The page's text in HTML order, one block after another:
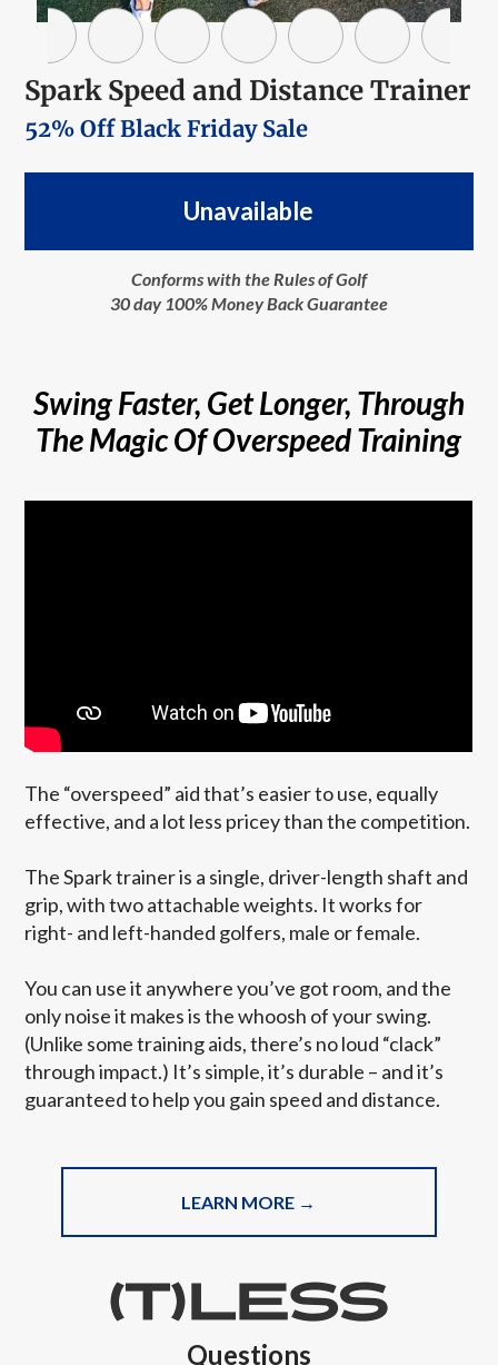
Spark Speed and Distance Trainer
52% Off Black Friday Sale
Unavailable
Conforms with the Rules of Golf
30 day 100% Money Back Guarantee
Swing Faster, Get Longer, Through
The Magic Of Overspeed Training
The “overspeed” aid that’s easier to use, equally
effective, and a lot less pricey than the competition.
The Spark trainer is a single, driver-length shaft and
grip, with two attachable weights. It works for
right- and left-handed golfers, male or female.
You can use it anywhere you’ve got room, and the
only noise it makes is the whoosh of your swing.
(Unlike some training aids, there’s no loud “clack”
through impact.) It’s simple, it’s durable – and it’s
guaranteed to help you gain speed and distance.
LEARN MORE →
Questions